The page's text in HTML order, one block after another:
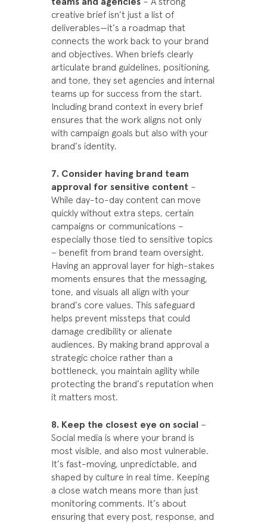
creative brief isn’t just a list of
deliverables—it’s a roadmap that
connects the work back to your brand
and objectives. When briefs clearly
articulate brand guidelines, positioning,
and tone, they set agencies and internal
teams up for success from the start.
Including brand context in every brief
ensures that the work aligns not only
with campaign goals but also with your
brand’s identity.
7. Consider having brand team
approval for sensitive content –
While day-to-day content can move
quickly without extra steps, certain
campaigns or communications –
especially those tied to sensitive topics
– benefit from brand team oversight.
Having an approval layer for high-stakes
moments ensures that the messaging,
tone, and visuals all align with your
brand’s core values. This safeguard
helps prevent missteps that could
damage credibility or alienate
audiences. By making brand approval a
strategic choice rather than a
bottleneck, you maintain agility while
protecting the brand’s reputation when
it matters most.
8. Keep the closest eye on social
–
Social media is where your brand is
most visible, and also most vulnerable.
It’s fast-moving, unpredictable, and
shaped by culture in real time. Keeping
a close watch means more than just
monitoring comments. It’s about
ensuring that every post, response, and